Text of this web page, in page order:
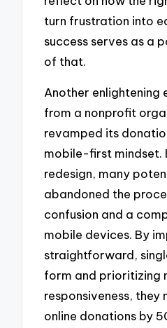
turn frustration into
success serves as a
of that.
Another enlightening
from a nonprofit
revamped its
mobile-first mindset.
redesign, many
abandoned the
confusion and a
mobile devices. By
straightforward,
form and prioritizing
responsiveness, they
online donations by